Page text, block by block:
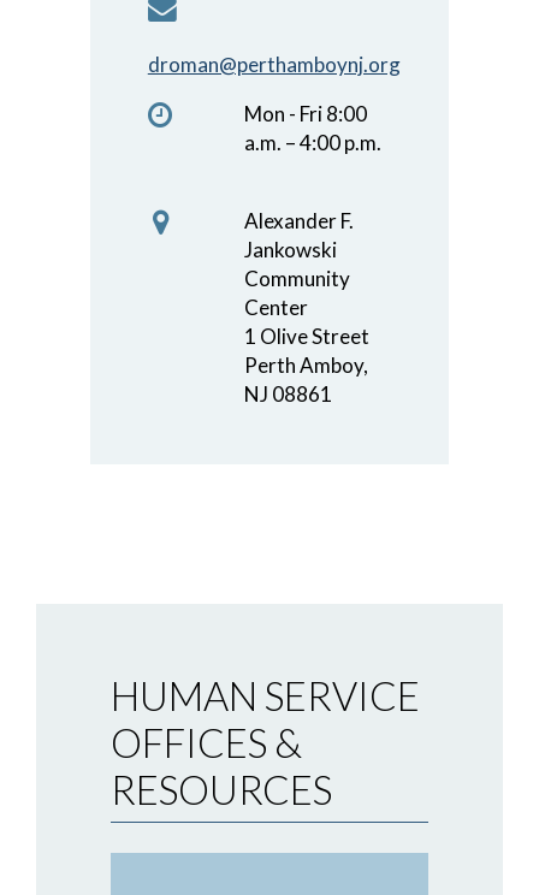
droman@perthamboynj.org
Mon - Fri 8:00
a.m. – 4:00 p.m.
Alexander F.
Jankowski
Community
Center
1 Olive Street
Perth Amboy,
NJ 08861
HUMAN SERVICE
OFFICES &
RESOURCES